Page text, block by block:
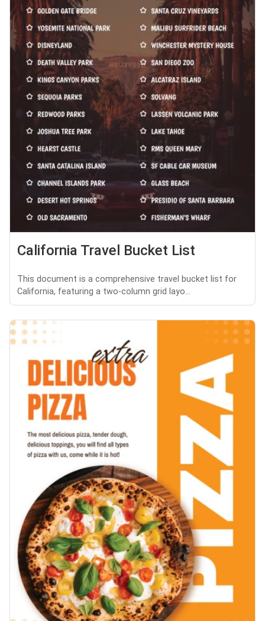
California Travel Bucket List
This document is a comprehensive travel bucket list for
California, featuring a two-column grid layo...